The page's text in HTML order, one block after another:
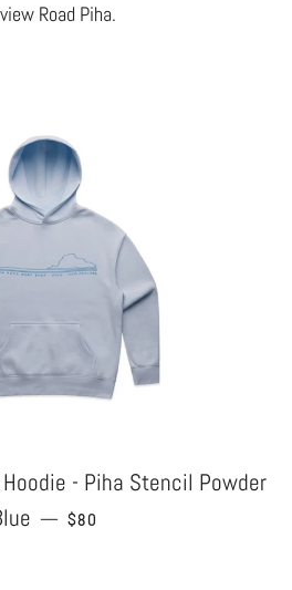
Road Piha.
- Piha Stencil Powder
— REGULAR PRICE
$80